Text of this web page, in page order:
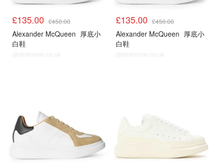
£135.00 £450.00
Alexander McQueen 厚底小
白鞋
@dealmoon.co.uk
£135.00 £450.00
Alexander McQueen 厚底小
白鞋
@dealmoon.co.uk